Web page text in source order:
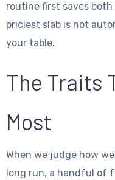
routine first saves
priciest slab is not
your table.
The Traits
Most
When we judge how
long run, a handful of